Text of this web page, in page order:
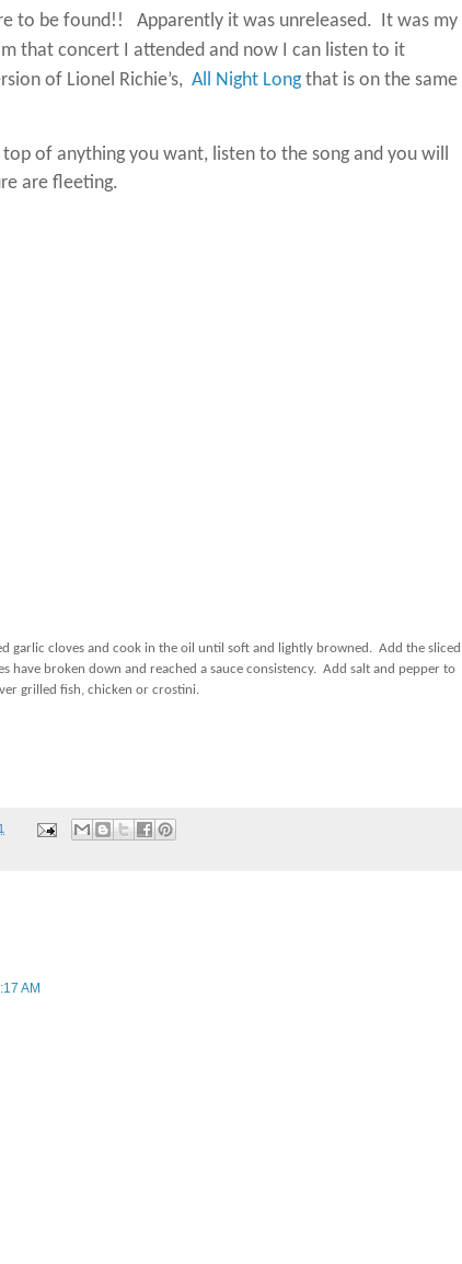
to be found!!
Apparently it was unreleased. It was my
that concert I attended and now I can listen to it
of Lionel Richie’s, All Night Longthat is on the same
of anything you want, listen to the song and you will
are fleeting.
garlic cloves and cook in the oil until soft and lightly browned. Add the sliced
broken down and reached a sauce consistency. Add salt and pepper to
grilled fish, chicken or crostini.
AM